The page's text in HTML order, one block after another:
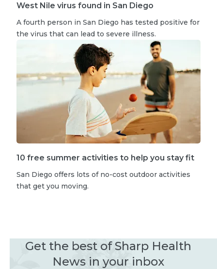
West Nile virus found in San Diego
A fourth person in San Diego has tested positive for
the virus that can lead to severe illness.
10 free summer activities to help you stay fit
San Diego offers lots of no-cost outdoor activities
that get you moving.
Get the best of Sharp Health
News in your inbox